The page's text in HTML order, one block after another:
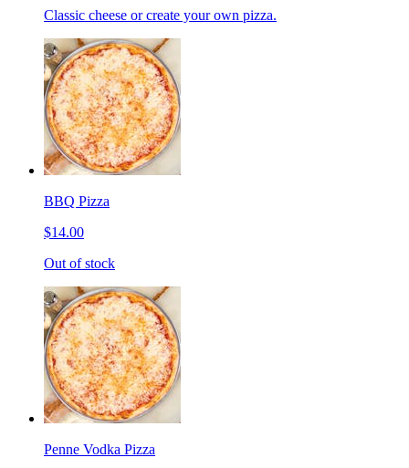
Classic cheese or create your own pizza.
BBQ Pizza
$14.00
Out of stock
Penne Vodka Pizza